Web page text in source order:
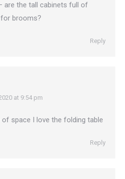
are the tall cabinets full of
brooms?
Reply
at 9:54 pm
of space I love the folding table
Reply